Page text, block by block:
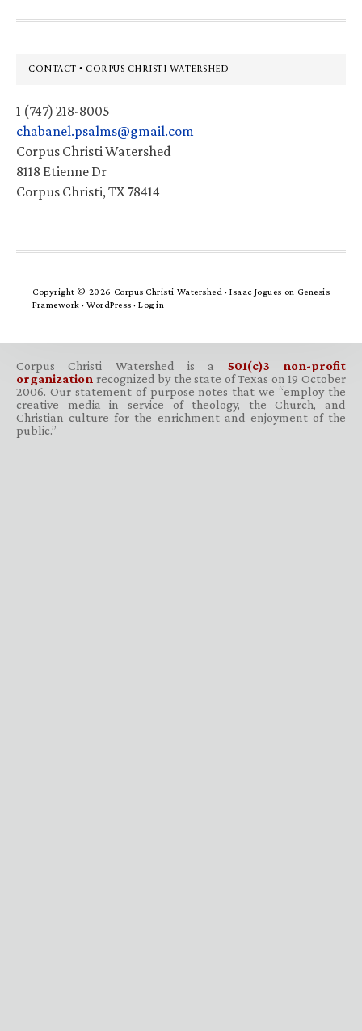
Footer
CONTACT • CORPUS CHRISTI WATERSHED
1 (747) 218-8005
chabanel.psalms@gmail.com
Corpus Christi Watershed
8118 Etienne Dr
Corpus Christi, TX 78414
Copyright © 2026 Corpus Christi Watershed ·Isaac Jogues on Genesis
Framework · WordPress · Log in
Corpus Christi Watershed is a 501(c)3 non-profit
organization recognized by the state of Texas on 19 October
2006. Our statement of purpose notes that we “employ the
creative media in service of theology, the Church, and
Christian culture for the enrichment and enjoyment of the
public.”